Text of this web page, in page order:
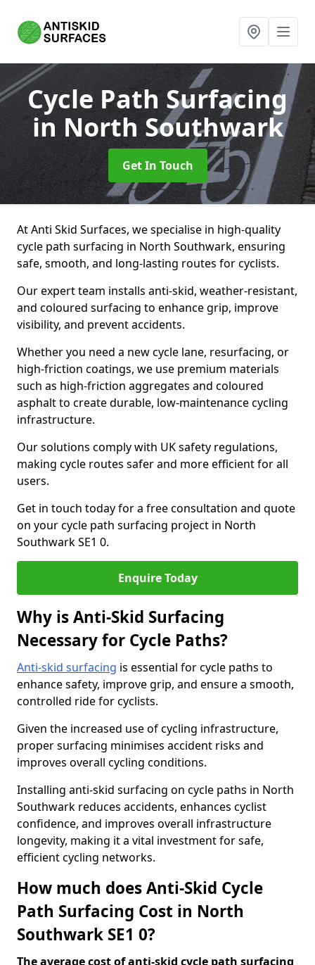
Cycle Path Surfacing
in North Southwark
Get In Touch
At Anti Skid Surfaces, we specialise in high-quality
cycle path surfacing in North Southwark, ensuring
safe, smooth, and long-lasting routes for cyclists.
Our expert team installs anti-skid, weather-resistant,
and coloured surfacing to enhance grip, improve
visibility, and prevent accidents.
Whether you need a new cycle lane, resurfacing, or
high-friction coatings, we use premium materials
such as high-friction aggregates and coloured
asphalt to create durable, low-maintenance cycling
infrastructure.
Our solutions comply with UK safety regulations,
making cycle routes safer and more efficient for all
users.
Get in touch today for a free consultation and quote
on your cycle path surfacing project in North
Southwark SE1 0.
Enquire Today
Why is Anti-Skid Surfacing
Necessary for Cycle Paths?
Anti-skid surfacing is essential for cycle paths to
enhance safety, improve grip, and ensure a smooth,
controlled ride for cyclists.
Given the increased use of cycling infrastructure,
proper surfacing minimises accident risks and
improves overall cycling conditions.
Installing anti-skid surfacing on cycle paths in North
Southwark reduces accidents, enhances cyclist
confidence, and improves overall infrastructure
longevity, making it a vital investment for safe,
efficient cycling networks.
How much does Anti-Skid Cycle
Path Surfacing Cost in North
Southwark SE1 0?
The average cost of anti-skid cycle path surfacing